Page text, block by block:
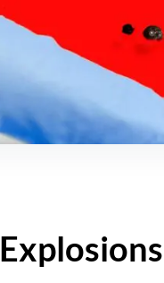
Explosions